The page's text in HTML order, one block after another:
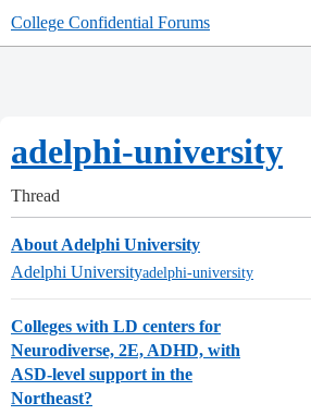
College Confidential Forums
adelphi-university
Thread
About Adelphi University
Adelphi Universityadelphi-university
Colleges with LD centers for
Neurodiverse, 2E, ADHD, with
ASD-level support in the
Northeast?